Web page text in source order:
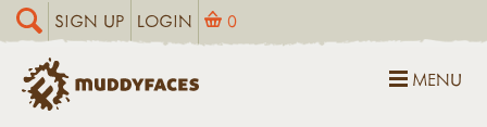
SIGN UP LOGIN 0
MENU